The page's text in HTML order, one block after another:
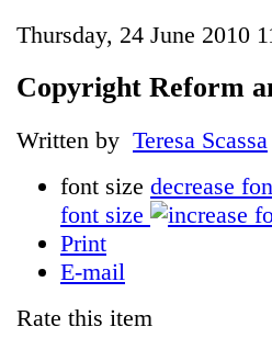
Thursday, 24 June 2010
Copyright Reform
Written by Teresa Scassa
font size decrease
font size
Print
E-mail
Rate this item